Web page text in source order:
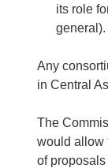
its role
general).
Any
in Central
The
would allow
of